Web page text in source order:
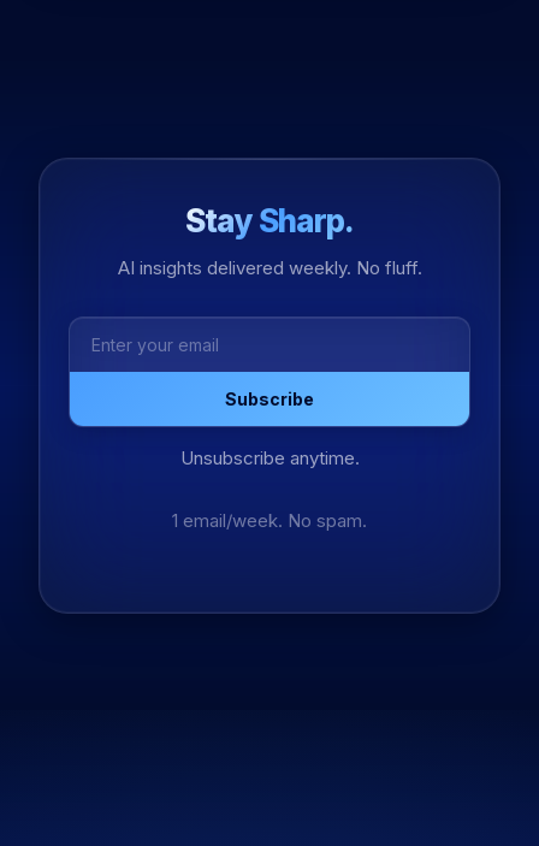
Stay Sharp.
AI insights delivered weekly. No fluff.
Subscribe
Unsubscribe anytime.
1 email/week. No spam.